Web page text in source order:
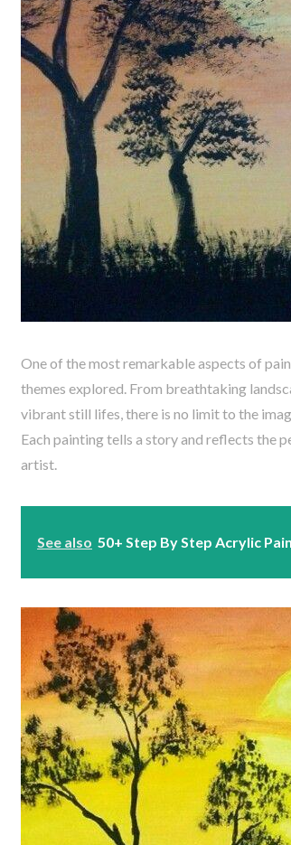
One of the most remarkable aspects of
themes explored. From breathtaking
vibrant still lifes, there is no limit to the
Each painting tells a story and reflects the
artist.
See also 50+ Step By Step Acrylic